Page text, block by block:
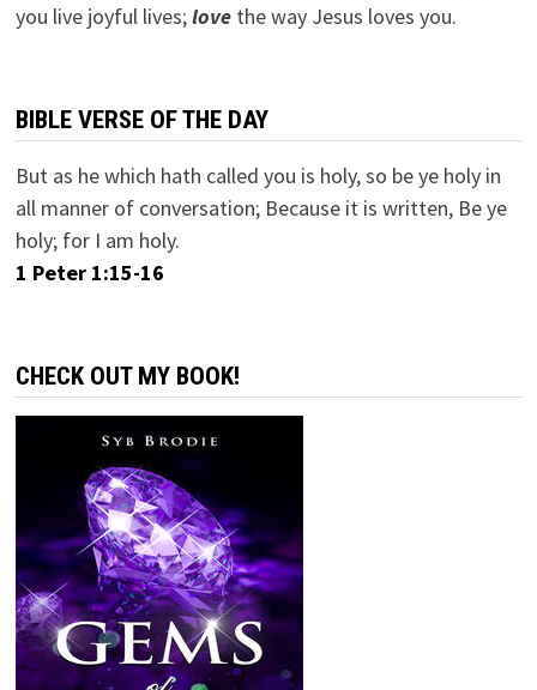
you live joyful lives;lovethe way Jesus loves you.
BIBLE VERSE OF THE DAY
But as he which hath called you is holy, so be ye holy in
all manner of conversation; Because it is written, Be ye
holy; for I am holy.
1 Peter 1:15-16
CHECK OUT MY BOOK!